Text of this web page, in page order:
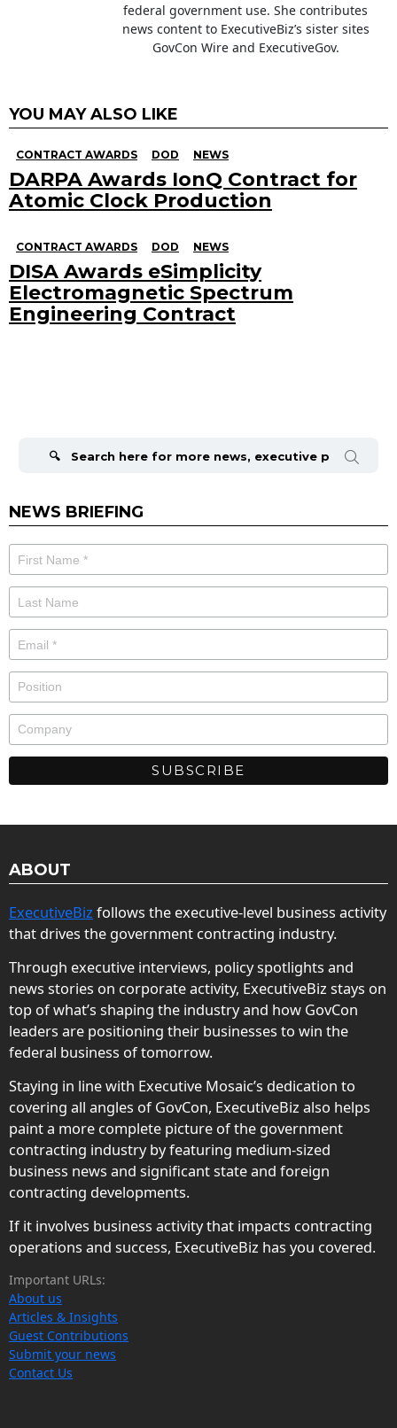
federal government use. She contributes
news content to ExecutiveBiz’s sister sites
GovCon Wire and ExecutiveGov.
YOU MAY ALSO LIKE
CONTRACT AWARDS DOD NEWS
DARPA Awards IonQ Contract for
Atomic Clock Production
CONTRACT AWARDS DOD NEWS
DISA Awards eSimplicity
Electromagnetic Spectrum
Engineering Contract
NEWS BRIEFING
ABOUT
ExecutiveBiz follows the executive-level business activity
that drives the government contracting industry.
Through executive interviews, policy spotlights and
news stories on corporate activity, ExecutiveBiz stays on
top of what’s shaping the industry and how GovCon
leaders are positioning their businesses to win the
federal business of tomorrow.
Staying in line with Executive Mosaic’s dedication to
covering all angles of GovCon, ExecutiveBiz also helps
paint a more complete picture of the government
contracting industry by featuring medium-sized
business news and significant state and foreign
contracting developments.
If it involves business activity that impacts contracting
operations and success, ExecutiveBiz has you covered.
Important URLs:
About us
Articles & Insights
Guest Contributions
Submit your news
Contact Us